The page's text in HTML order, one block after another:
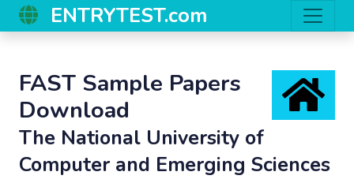
ENTRYTEST.com
FAST Sample Papers
Download
The National University of
Computer and Emerging Sciences